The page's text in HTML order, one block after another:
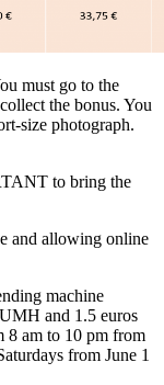
must go to the
the bonus. You
size photograph.
to bring the
and allowing online
machine
and 1.5 euros
8 am to 10 pm from
from June 1